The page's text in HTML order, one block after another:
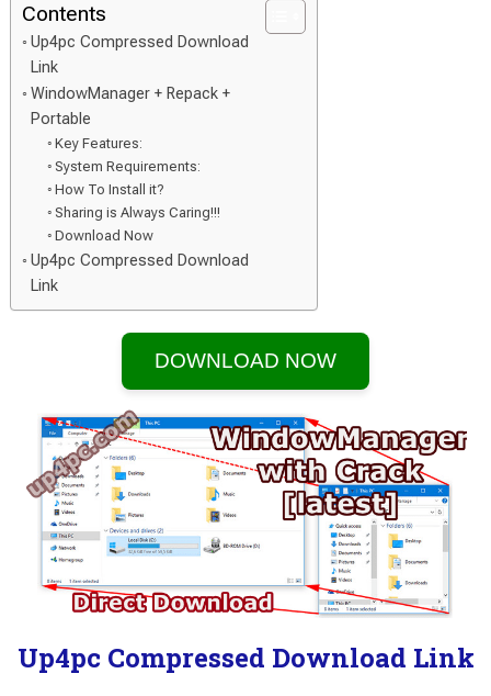
Contents
Up4pc Compressed Download
Link
WindowManager + Repack +
Portable
Key Features:
System Requirements:
How To Install it?
Sharing is Always Caring!!!
Download Now
Up4pc Compressed Download
Link
DOWNLOAD NOW
Up4pc Compressed Download Link